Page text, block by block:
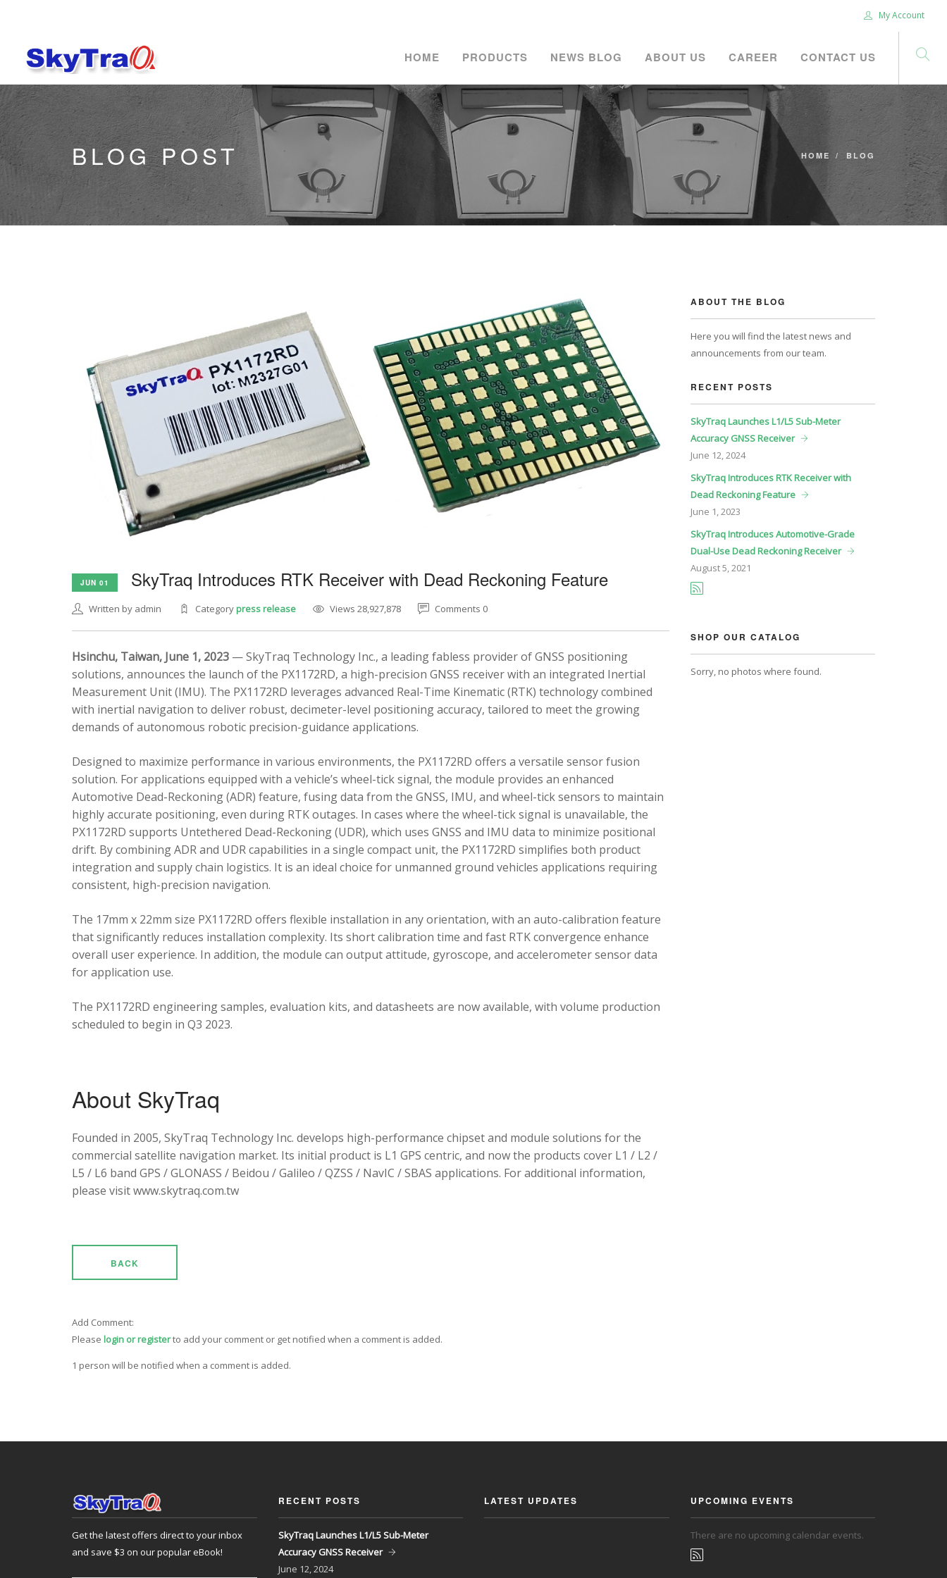
My Account
HOME PRODUCTS NEWS BLOG ABOUT US CAREER CONTACT US
BLOG POST HOME BLOG
JUN 01 SkyTraq Introduces RTK Receiver with Dead Reckoning Feature
Written by admin Categorypress release Views 28,927,878 Comments 0
Hsinchu, Taiwan, June 1, 2023 — SkyTraq Technology Inc., a leading fabless provider of GNSS positioning
solutions, announces the launch of the PX1172RD, a high-precision GNSS receiver with an integrated Inertial
Measurement Unit (IMU). The PX1172RD leverages advanced Real-Time Kinematic (RTK) technology combined
with inertial navigation to deliver robust, decimeter-level positioning accuracy, tailored to meet the growing
demands of autonomous robotic precision-guidance applications.
Designed to maximize performance in various environments, the PX1172RD offers a versatile sensor fusion
solution. For applications equipped with a vehicle’s wheel-tick signal, the module provides an enhanced
Automotive Dead-Reckoning (ADR) feature, fusing data from the GNSS, IMU, and wheel-tick sensors to maintain
highly accurate positioning, even during RTK outages. In cases where the wheel-tick signal is unavailable, the
PX1172RD supports Untethered Dead-Reckoning (UDR), which uses GNSS and IMU data to minimize positional
drift. By combining ADR and UDR capabilities in a single compact unit, the PX1172RD simplifies both product
integration and supply chain logistics. It is an ideal choice for unmanned ground vehicles applications requiring
consistent, high-precision navigation.
The 17mm x 22mm size PX1172RD offers flexible installation in any orientation, with an auto-calibration feature
that significantly reduces installation complexity. Its short calibration time and fast RTK convergence enhance
overall user experience. In addition, the module can output attitude, gyroscope, and accelerometer sensor data
for application use.
The PX1172RD engineering samples, evaluation kits, and datasheets are now available, with volume production
scheduled to begin in Q3 2023.
About SkyTraq
Founded in 2005, SkyTraq Technology Inc. develops high-performance chipset and module solutions for the
commercial satellite navigation market. Its initial product is L1 GPS centric, and now the products cover L1 / L2 /
L5 / L6 band GPS / GLONASS / Beidou / Galileo / QZSS / NavIC / SBAS applications. For additional information,
please visit www.skytraq.com.tw
BACK
Add Comment:
Please login or registerto add your comment or get notified when a comment is added.
1 person will be notified when a comment is added.
ABOUT THE BLOG
Here you will find the latest news and
announcements from our team.
RECENT POSTS
SkyTraq Launches L1/L5 Sub-Meter
Accuracy GNSS Receiver
June 12, 2024
SkyTraq Introduces RTK Receiver with
Dead Reckoning Feature
June 1, 2023
SkyTraq Introduces Automotive-Grade
Dual-Use Dead Reckoning Receiver
August5, 2021
SHOP OUR CATALOG
Sorry, no photos where found.
Get the latest offers direct to your inbox
and save $3 on our popular eBook!
RECENT POSTS
SkyTraq Launches L1/L5 Sub-Meter
Accuracy GNSS Receiver
June 12, 2024
LATEST UPDATES UPCOMING EVENTS
There are no upcoming calendar events.